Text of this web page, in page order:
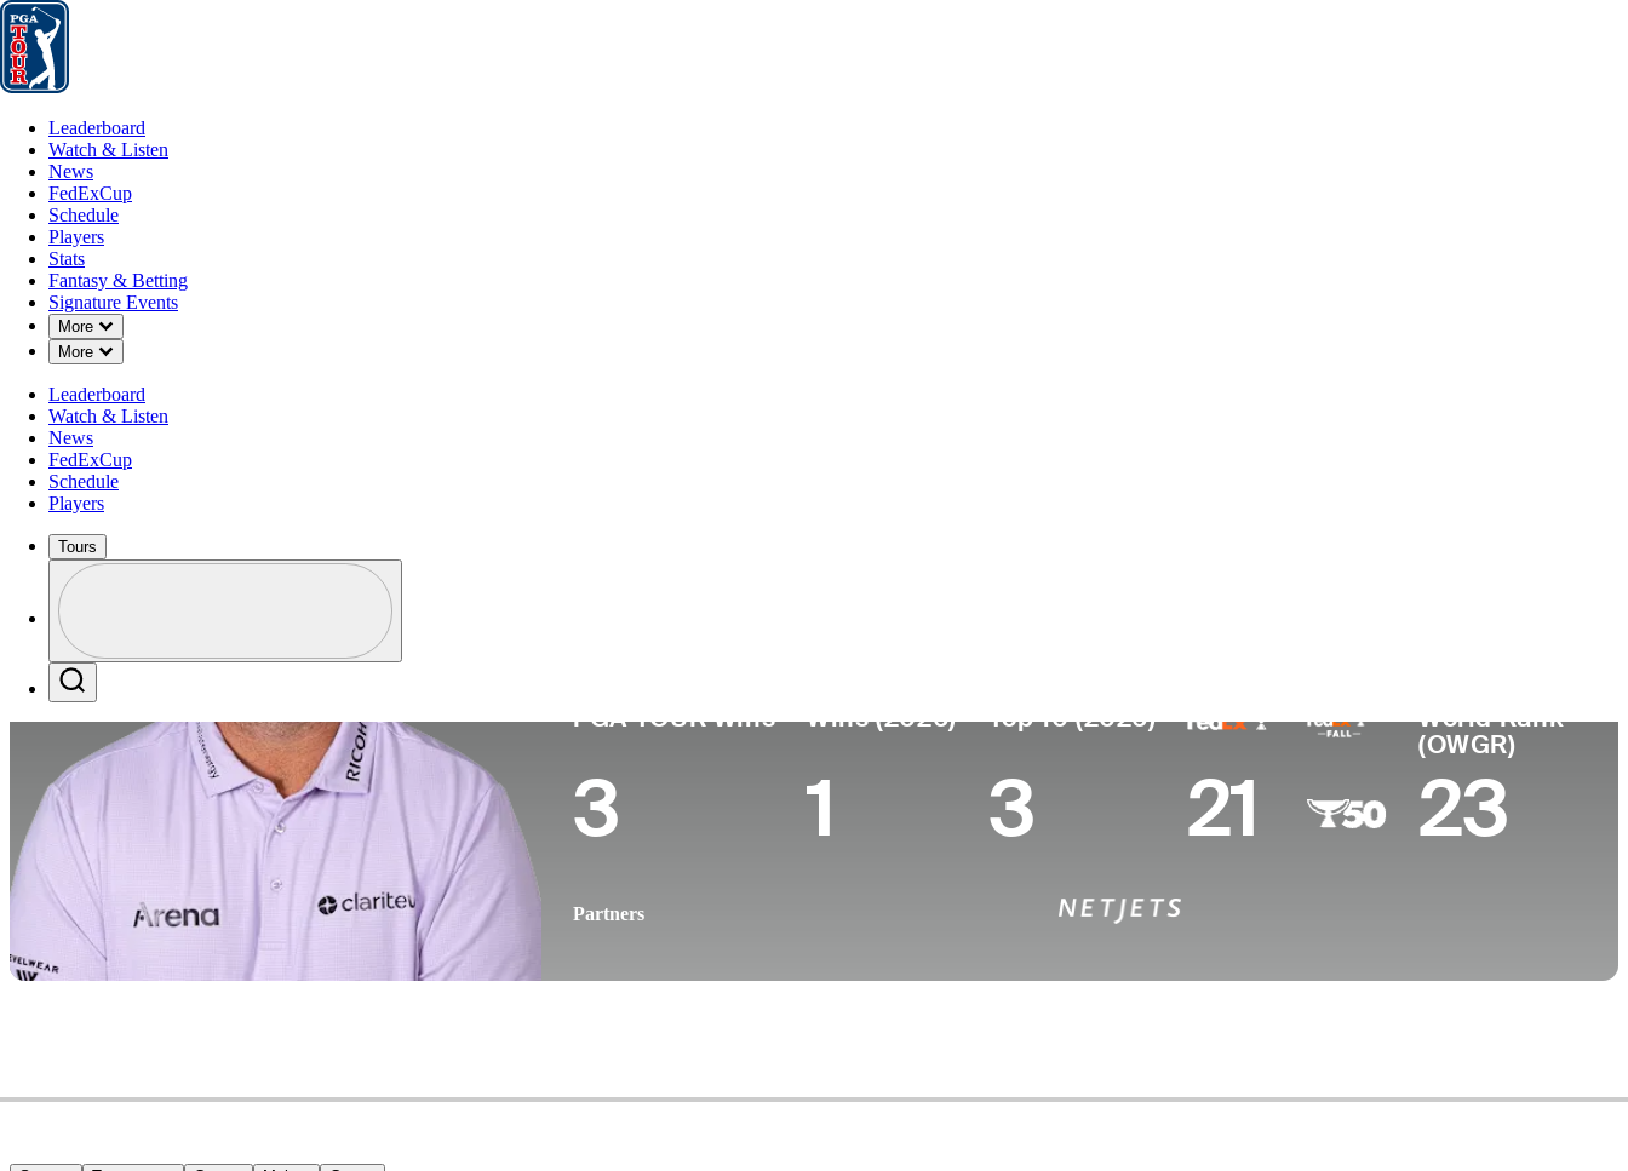
Leaderboard
Leaderboard
Watch & Listen
News
FedExCup
Schedule
Players
Stats
Fantasy & Betting
Signature Events
More
Down Chevron
More
Down Chevron
Leaderboard
Watch & Listen
News
FedExCup
Schedule
Players
Tours
Profile / PGA Tour Pass Logo
PGA TOUR Wins
3
Wins (2026)
1
Top 10 (2026)
3 21
World Rank
(OWGR)
23
Partners